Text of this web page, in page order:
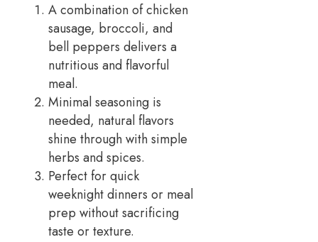
A combination of chicken
sausage, broccoli, and
bell peppers delivers a
nutritious and flavorful
meal.
Minimal seasoning is
needed, natural flavors
shine through with simple
herbs and spices.
Perfect for quick
weeknight dinners or meal
prep without sacrificing
taste or texture.